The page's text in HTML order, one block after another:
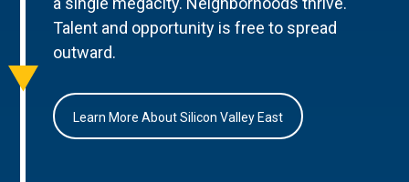
Talent and opportunity is free to spread
outward.
Learn More About Silicon Valley East